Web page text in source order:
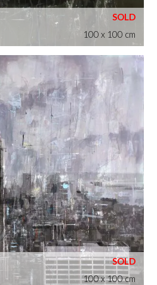
100 x 100 cm
100 x 100 cm